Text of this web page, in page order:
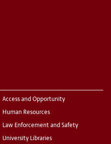
Access and Opportunity
Human Resources
Law Enforcement and Safety
University Libraries